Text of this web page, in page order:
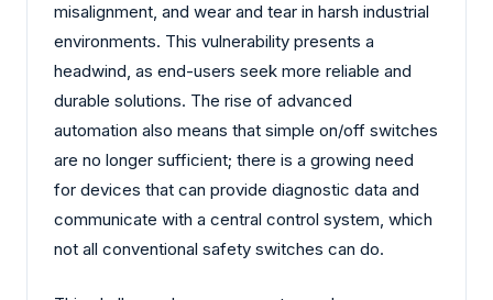
misalignment, and wear and tear in harsh industrial
environments. This vulnerability presents a
headwind, as end-users seek more reliable and
durable solutions. The rise of advanced
automation also means that simple on/off switches
are no longer sufficient; there is a growing need
for devices that can provide diagnostic data and
communicate with a central control system, which
not all conventional safety switches can do.